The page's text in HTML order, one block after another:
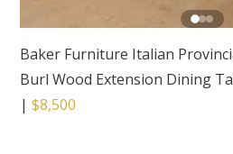
Baker Furniture Italian
Burl Wood Extension Dining
|$8,500